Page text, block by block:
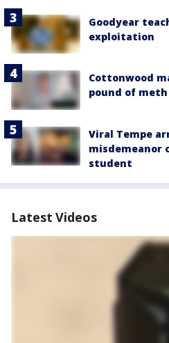
Goodyear
exploitation
Cottonwood
pound of meth
Viral Tempe
misdemeanor
student
Latest Videos